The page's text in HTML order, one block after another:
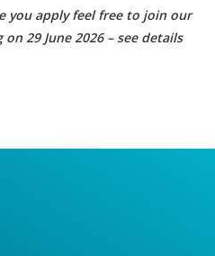
you apply feel free to join our
29 June 2026 – see details